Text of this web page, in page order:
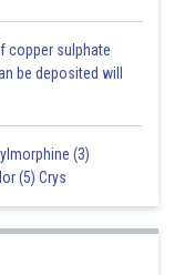
copper sulphate
be deposited will
(3)
(5) Crys